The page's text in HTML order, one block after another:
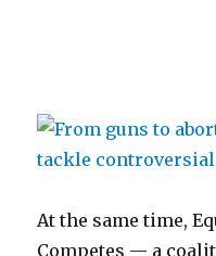
At the same time,
Competes — a